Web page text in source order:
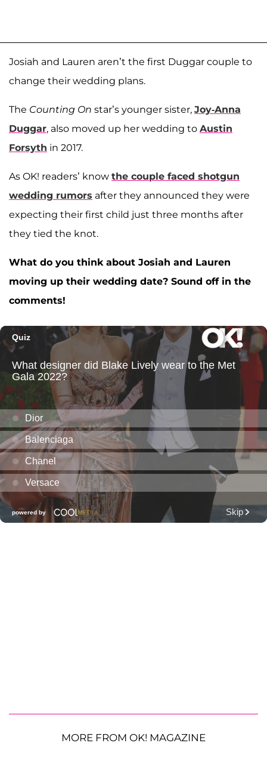
Josiah and Lauren aren’t the first Duggar couple to
change their wedding plans.
The Counting On star’s younger sister, Joy-Anna
Duggar, also moved up her wedding to Austin
Forsyth in 2017.
As OK! readers’ know the couple faced shotgun
wedding rumors after they announced they were
expecting their first child just three months after
they tied the knot.
What do you think about Josiah and Lauren
moving up their wedding date? Sound off in the
comments!
MORE FROM OK! MAGAZINE